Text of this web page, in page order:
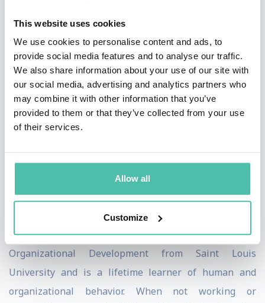
This website uses cookies
We use cookies to personalise content and ads, to
provide social media features and to analyse our traffic.
We also share information about your use of our site with
our social media, advertising and analytics partners who
may combine it with other information that you’ve
provided to them or that they’ve collected from your use
of their services.
Allow all
Customize
in self-awareness and knowledge retention.
Eric has been featured on CNN, Huffington Post,
Forbes, the Like a Real Boss Podcast and has helped
leaders and teams across the world see common
problems from new and different perspectives. Eric
works with Google Inc, the US Air Force, Los Angeles
County, the City of St. Louis, MO, Phoenix Police
Department and many more. Eric also runs a YouTube
Walking Meeting.
Eric has a Master’s degree in Leadership and
Organizational Development from Saint Louis
University and is a lifetime learner of human and
organizational behavior. When not working or